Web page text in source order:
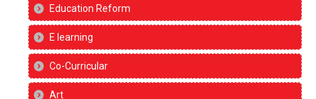
Education Reform
E learning
Co-Curricular
Art